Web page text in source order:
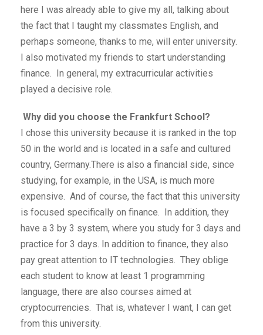
here I was already able to give my all, talking about
the fact that I taught my classmates English, and
perhaps someone, thanks to me, will enter university.
I also motivated my friends to start understanding
finance. In general, my extracurricular activities
played a decisive role.
Why did you choose the Frankfurt School?
I chose this university because it is ranked in the top
50 in the world and is located in a safe and cultured
country, Germany.There is also a financial side, since
studying, for example, in the USA, is much more
expensive. And of course, the fact that this university
is focused specifically on finance. In addition, they
have a 3 by 3 system, where you study for 3 days and
practice for 3 days. In addition to finance, they also
pay great attention to IT technologies. They oblige
each student to know at least 1 programming
language, there are also courses aimed at
cryptocurrencies. That is, whatever I want, I can get
from this university.